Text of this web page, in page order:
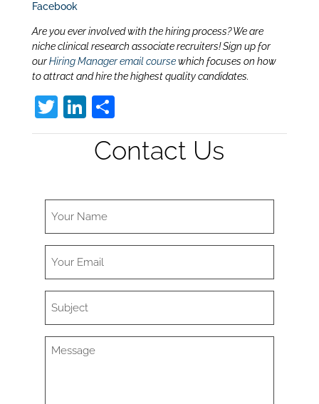
Facebook
Are you ever involved with the hiring process? We are
niche clinical research associate recruiters! Sign up for
ourHiring Manager email coursewhich focuses on how
to attract and hire the highest quality candidates.
T
w
Li
n
k
dI
n
S
h
ar
Contact Us